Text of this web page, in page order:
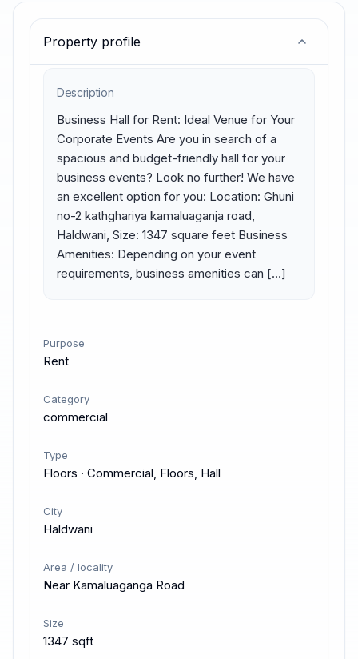
Property profile
Description
Business Hall for Rent: Ideal Venue for Your
Corporate Events Are you in search of a
spacious and budget-friendly hall for your
business events? Look no further! We have
an excellent option for you: Location: Ghuni
no-2 kathghariya kamaluaganja road,
Haldwani, Size: 1347 square feet Business
Amenities: Depending on your event
requirements, business amenities can […]
Purpose
Rent
Category
commercial
Type
Floors · Commercial, Floors, Hall
City
Haldwani
Area / locality
Near Kamaluaganga Road
Size
1347 sqft